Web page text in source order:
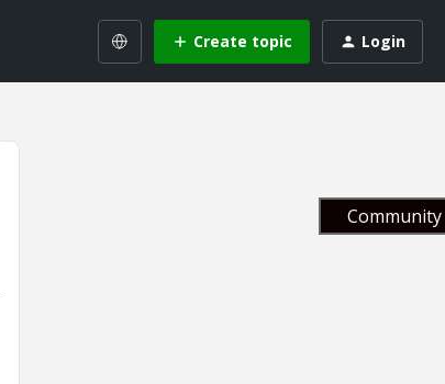
Create topic Login